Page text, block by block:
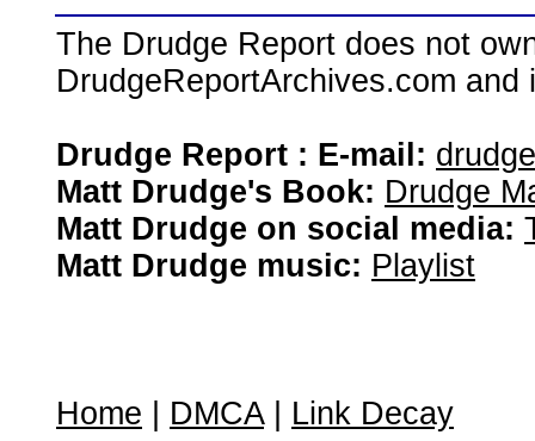
The Drudge Report does not
DrudgeReportArchives.com
Drudge Report : E-mail:
Matt Drudge's Book: Drudge
Matt Drudge on social media:
Matt Drudge music: Playlist
Home DMCA| Link Decay